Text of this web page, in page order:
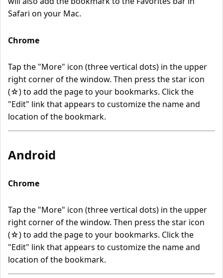
Safari on your Mac.
Chrome
Tap the "More" icon (three vertical dots) in the upper
right corner of the window. Then press the star icon
(☆) to add the page to your bookmarks. Click the
"Edit" link that appears to customize the name and
location of the bookmark.
Android
Chrome
Tap the "More" icon (three vertical dots) in the upper
right corner of the window. Then press the star icon
(☆) to add the page to your bookmarks. Click the
"Edit" link that appears to customize the name and
location of the bookmark.